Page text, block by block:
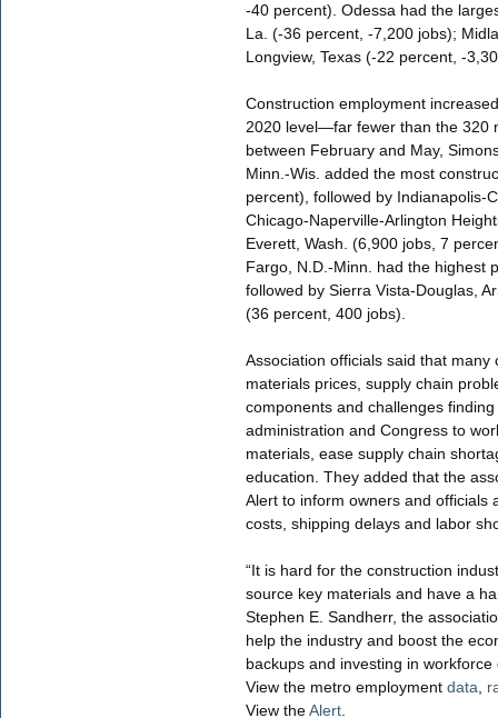
-40 percent). Odessa had the
La. (-36 percent, -7,200 jobs);
Longview, Texas (-22 percent, -
Construction employment
2020 level—far fewer than the 320
between February and May,
Minn.-Wis. added the most
percent), followed by Indianapolis-
Chicago-Naperville-Arlington
Everett, Wash. (6,900 jobs, 7
Fargo, N.D.-Minn. had the highest
followed by Sierra Vista-Douglas,
(36 percent, 400 jobs).
Association officials said that
materials prices, supply chain
components and challenges
administration and Congress to
materials, ease supply chain
education. They added that the
Alert to inform owners and officials
costs, shipping delays and labor
“It is hard for the construction
source key materials and have a
Stephen E. Sandherr, the
help the industry and boost the
backups and investing in workforce
View the metro employment data
View theAlert